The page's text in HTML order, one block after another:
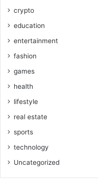
crypto
education
entertainment
fashion
games
health
lifestyle
real estate
sports
technology
Uncategorized